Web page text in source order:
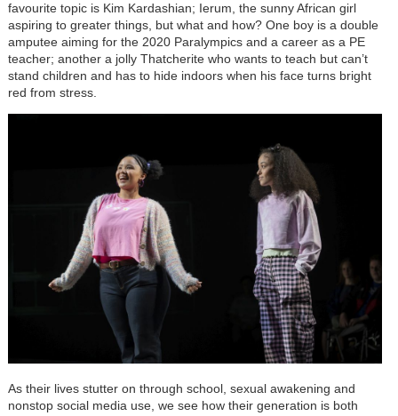
favourite topic is Kim Kardashian; Ierum, the sunny African girl
aspiring to greater things, but what and how? One boy is a double
amputee aiming for the 2020 Paralympics and a career as a PE
teacher; another a jolly Thatcherite who wants to teach but can’t
stand children and has to hide indoors when his face turns bright
red from stress.
As their lives stutter on through school, sexual awakening and
nonstop social media use, we see how their generation is both